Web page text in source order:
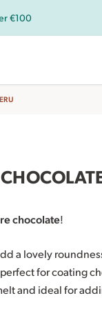
€100
chocolate!
a lovely
for coating
and ideal for